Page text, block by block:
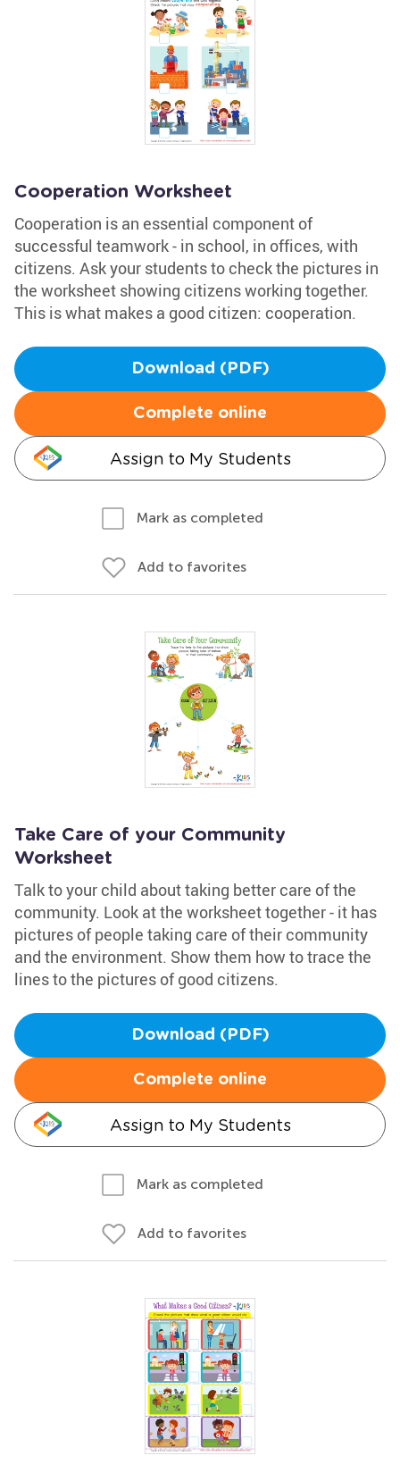
Cooperation Worksheet
Cooperation is an essential component of
successful teamwork - in school, in offices, with
citizens. Ask your students to check the pictures in
the worksheet showing citizens working together.
This is what makes a good citizen: cooperation.
Download (PDF)
Complete online
Assign to My Students
Mark as completed
Add to favorites
Take Care of your Community
Worksheet
Talk to your child about taking better care of the
community. Look at the worksheet together - it has
pictures of people taking care of their community
and the environment. Show them how to trace the
lines to the pictures of good citizens.
Download (PDF)
Complete online
Assign to My Students
Mark as completed
Add to favorites